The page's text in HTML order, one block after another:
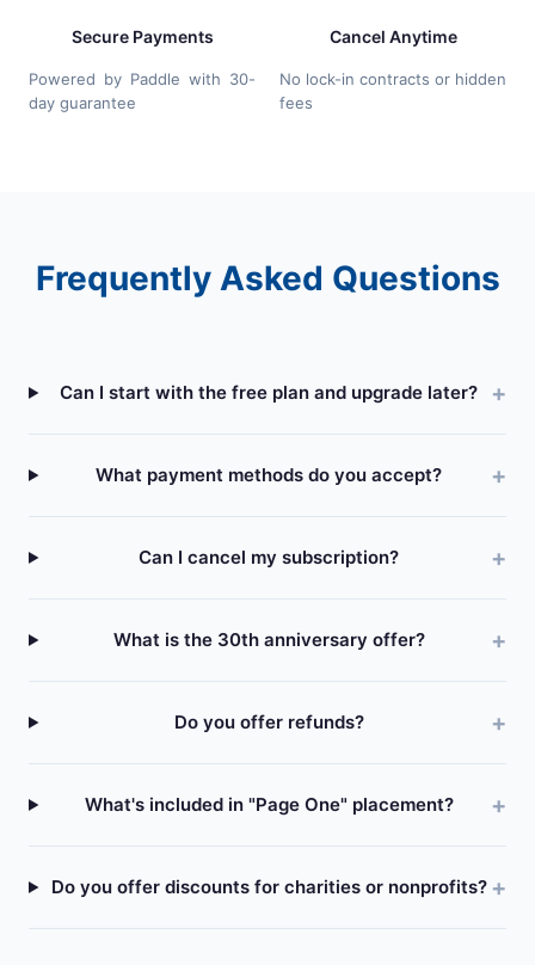
Secure Payments
Powered by Paddle with 30-
day guarantee
Cancel Anytime
No lock-in contracts or hidden
fees
Frequently Asked Questions
Can I start with the free plan and upgrade later?
What payment methods do you accept?
Can I cancel my subscription?
What is the 30th anniversary offer?
Do you offer refunds?
What's included in "Page One" placement?
Do you offer discounts for charities or nonprofits?